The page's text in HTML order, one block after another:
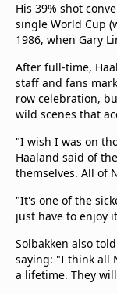
His 39% shot
single World Cup
1986, when Gary
After full-time,
staff and fans
row celebration,
wild scenes that
"I ‌wish I was on
Haaland said of
themselves. All of
"It's one of the
just have to enjoy
Solbakken also
saying: "I think all
a lifetime. They